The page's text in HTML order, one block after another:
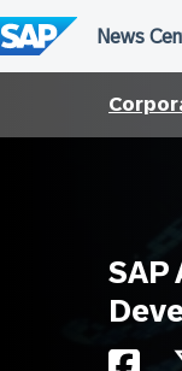
to
content
SAP